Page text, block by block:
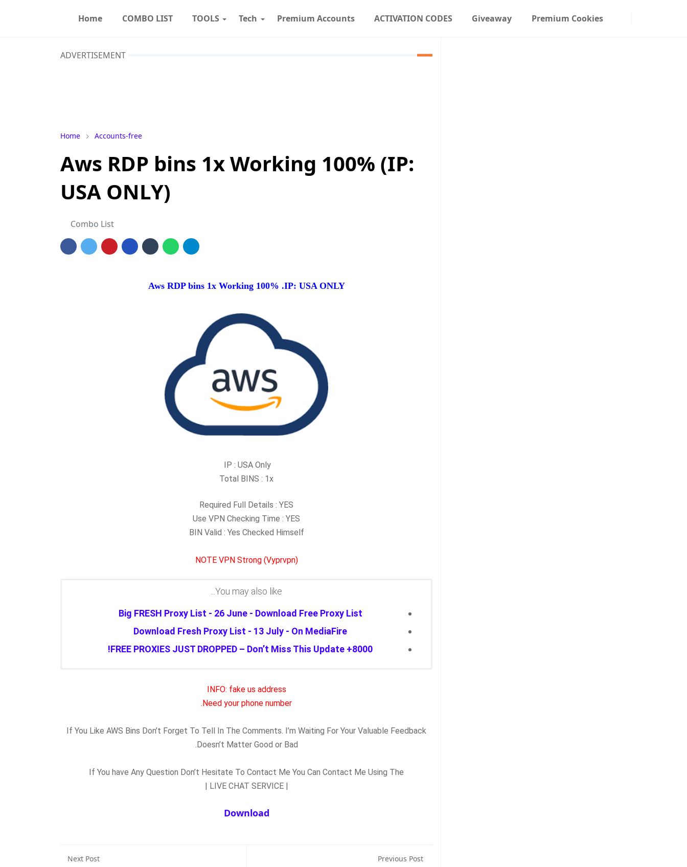
Home COMBO LIST TOOLS Tech Premium Accounts ACTIVATION CODES Giveaway Premium Cookies
ADVERTISEMENT
Home Accounts-free
Aws RDP bins 1x Working 100% (IP:
USA ONLY)
Combo List
Aws RDP bins 1x Working 100% .IP: USA ONLY
IP : USA Only
Total BINS : 1x
Required Full Details : YES
Use VPN Checking Time : YES
BIN Valid : Yes Checked Himself
NOTE VPN Strong (Vyprvpn)
You may also like...
Big FRESH Proxy List - 26 June - Download Free Proxy List
Download Fresh Proxy List - 13 July - On MediaFire
8000+ FREE PROXIES JUST DROPPED – Don’t Miss This Update!
INFO: fake us address
Need your phone number.
If You Like AWS Bins Don’t Forget To Tell In The Comments. I’m Waiting For Your Valuable Feedback
Doesn’t Matter Good or Bad.
If You have Any Question Don’t Hesitate To Contact Me You Can Contact Me Using The
| LIVE CHAT SERVICE |
Download
Next Post Previous Post